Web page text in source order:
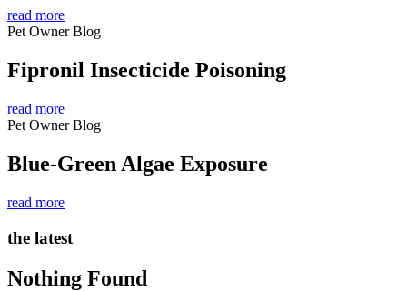
read more
Pet Owner Blog
Fipronil Insecticide Poisoning
read more
Pet Owner Blog
Blue-Green Algae Exposure
read more
the latest
Nothing Found